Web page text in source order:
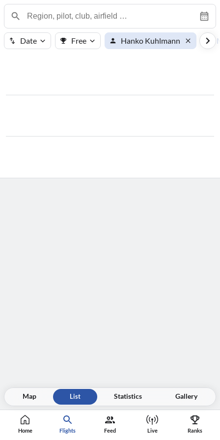
Home Flights Feed Live Ranks
Date Free Hanko Kuhlmann
Map List Statistics Gallery